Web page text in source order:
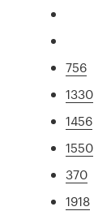
756
1330
1456
1550
370
1918